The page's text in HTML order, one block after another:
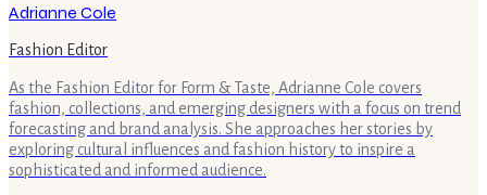
Adrianne Cole
Fashion Editor
As the Fashion Editor for Form & Taste, Adrianne Cole covers
fashion, collections, and emerging designers with a focus on trend
forecasting and brand analysis. She approaches her stories by
exploring cultural influences and fashion history to inspire a
sophisticated and informed audience.